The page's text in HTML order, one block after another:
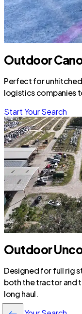
Outdoor
Perfect for
logistics companies
Start Your Search
Outdoor
Designed for full rig
both the tractor and
long haul.